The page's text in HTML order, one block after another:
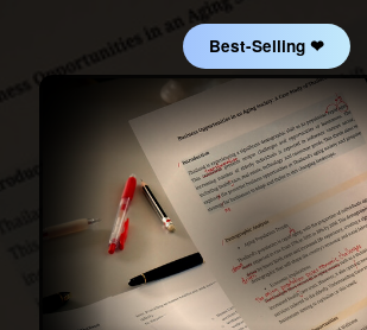
Best-Selling ❤